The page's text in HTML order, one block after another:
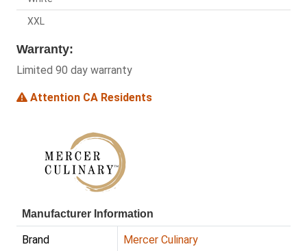
XXL
Warranty:
Limited 90 day warranty
Attention CA Residents
Manufacturer Information
Brand Mercer Culinary